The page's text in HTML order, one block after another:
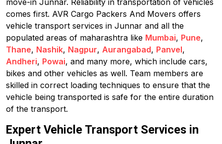
move-in Junnar. Reliability in transportation of vehicles
comes first. AVR Cargo Packers And Movers offers
vehicle transport services in Junnar and all the
populated areas of maharashtra like Mumbai, Pune,
Thane, Nashik, Nagpur, Aurangabad, Panvel,
Andheri, Powai, and many more, which include cars,
bikes and other vehicles as well. Team members are
skilled in correct loading techniques to ensure that the
vehicle being transported is safe for the entire duration
of the transport.
Expert Vehicle Transport Services in